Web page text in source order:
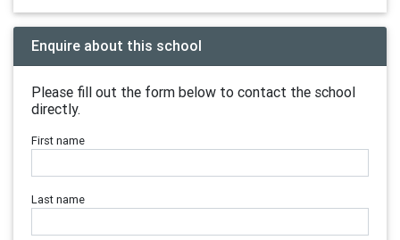
Enquire about this school
Please fill out the form below to contact the school
directly.
First name
Last name